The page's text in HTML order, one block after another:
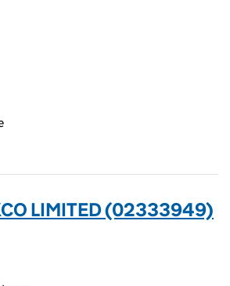
LIMITED (02333949)